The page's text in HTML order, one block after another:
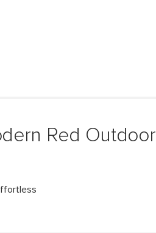
Red Outdoor